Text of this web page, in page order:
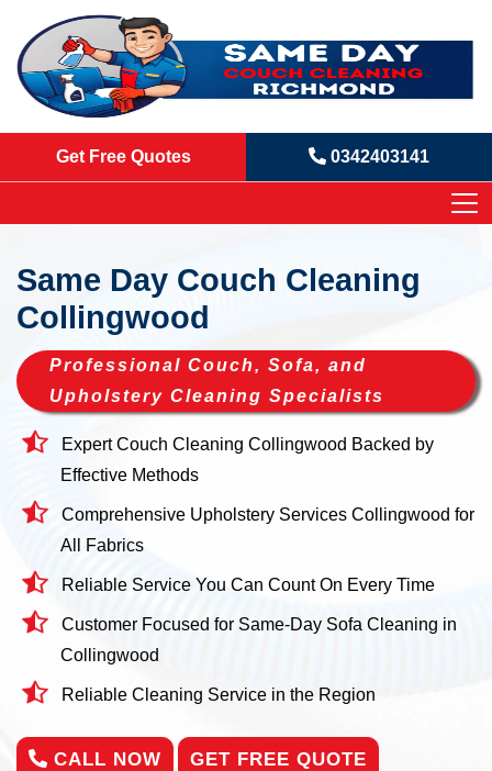
Get Free Quotes 0342403141
Same Day Couch Cleaning
Collingwood
Professional Couch, Sofa, and
Upholstery Cleaning Specialists
Expert Couch Cleaning Collingwood Backed by
Effective Methods
Comprehensive Upholstery Services Collingwood for
All Fabrics
Reliable Service You Can Count On Every Time
Customer Focused for Same-Day Sofa Cleaning in
Collingwood
Reliable Cleaning Service in the Region
CALL NOW GET FREE QUOTE